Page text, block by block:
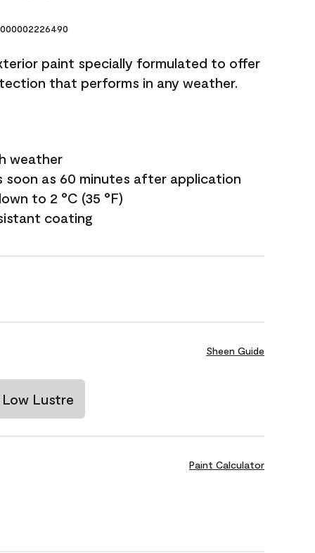
paint specially formulated to offer
that performs in any weather.
weather
soon as 60 minutes after application
to 2 °C (35 °F)
coating
Sheen Guide
Low Lustre
Paint Calculator